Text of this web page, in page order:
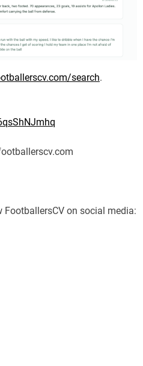
search.
on social media: